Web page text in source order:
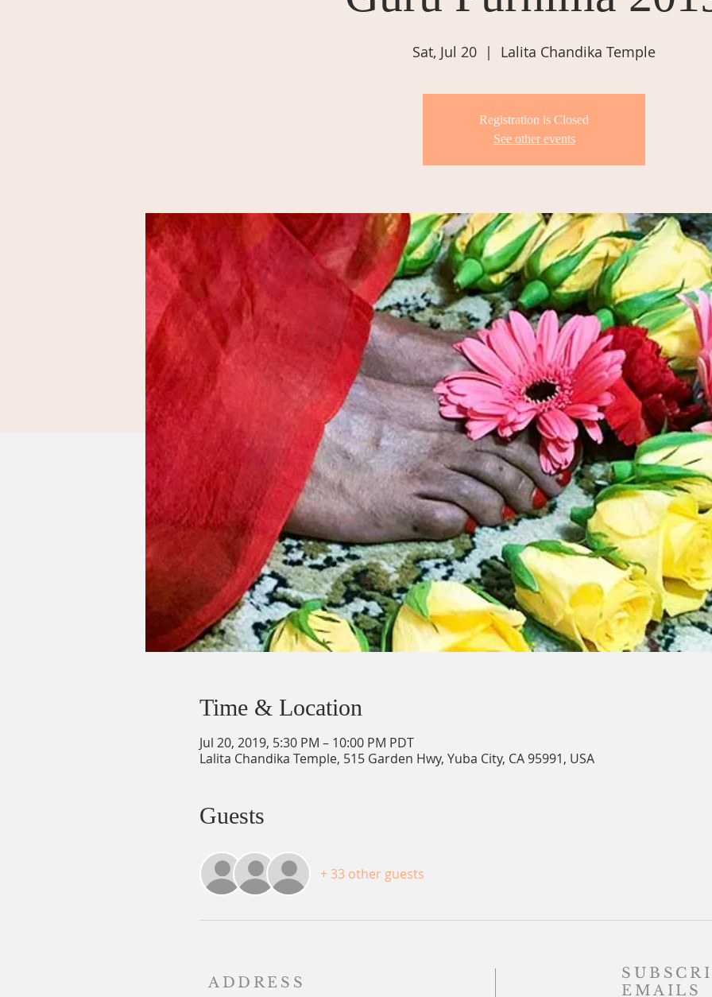
Sat, Jul 20
  |
Lalita Chandika Temple
Registration is Closed
See other events
Time & Location
Jul 20, 2019, 5:30 PM – 10:00 PM PDT
Lalita Chandika Temple, 515 Garden Hwy, Yuba City, CA 95991, USA
Guests
+ 33 other guests
ADDRESS
EMAILS